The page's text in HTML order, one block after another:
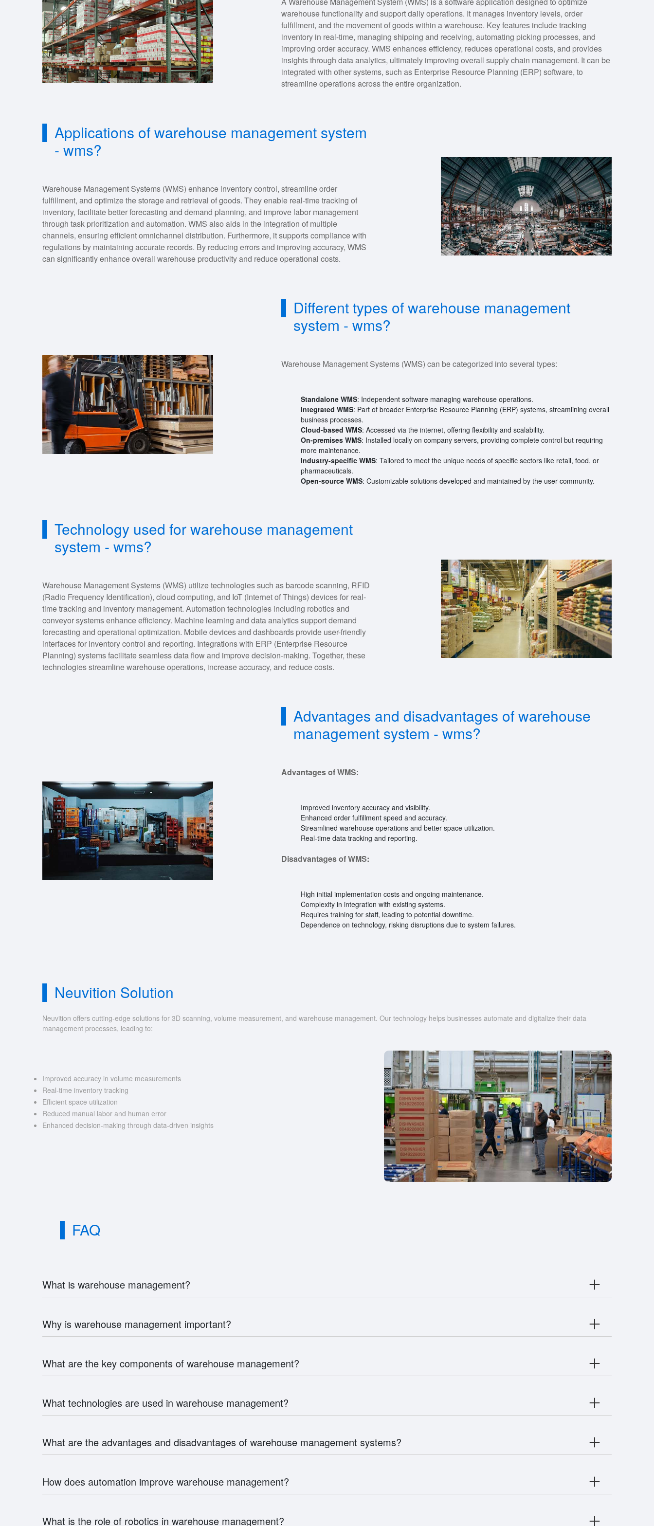
warehouse functionality and support daily operations. It manages inventory levels, order
fulfillment, and the movement of goods within a warehouse. Key features include tracking
inventory in real-time, managing shipping and receiving, automating picking processes, and
improving order accuracy. WMS enhances efficiency, reduces operational costs, and provides
insights through data analytics, ultimately improving overall supply chain management. It can be
integrated with other systems, such as Enterprise Resource Planning (ERP) software, to
streamline operations across the entire organization.
Applications of warehouse management system
- wms?
Warehouse Management Systems (WMS) enhance inventory control, streamline order
fulfillment, and optimize the storage and retrieval of goods. They enable real-time tracking of
inventory, facilitate better forecasting and demand planning, and improve labor management
through task prioritization and automation. WMS also aids in the integration of multiple
channels, ensuring efficient omnichannel distribution. Furthermore, it supports compliance with
regulations by maintaining accurate records. By reducing errors and improving accuracy, WMS
can significantly enhance overall warehouse productivity and reduce operational costs.
Different types of warehouse management
system - wms?
Warehouse Management Systems (WMS) can be categorized into several types:
Standalone WMS: Independent software managing warehouse operations.
Integrated WMS: Part of broader Enterprise Resource Planning (ERP) systems, streamlining overall
business processes.
Cloud-based WMS: Accessed via the internet, offering flexibility and scalability.
On-premises WMS: Installed locally on company servers, providing complete control but requiring
more maintenance.
Industry-specific WMS: Tailored to meet the unique needs of specific sectors like retail, food, or
pharmaceuticals.
Open-source WMS: Customizable solutions developed and maintained by the user community.
Technology used for warehouse management
system - wms?
Warehouse Management Systems (WMS) utilize technologies such as barcode scanning, RFID
(Radio Frequency Identification), cloud computing, and IoT (Internet of Things) devices for real-
time tracking and inventory management. Automation technologies including robotics and
conveyor systems enhance efficiency. Machine learning and data analytics support demand
forecasting and operational optimization. Mobile devices and dashboards provide user-friendly
interfaces for inventory control and reporting. Integrations with ERP (Enterprise Resource
Planning) systems facilitate seamless data flow and improve decision-making. Together, these
technologies streamline warehouse operations, increase accuracy, and reduce costs.
Advantages and disadvantages of warehouse
management system - wms?
Advantages of WMS:
Improved inventory accuracy and visibility.
Enhanced order fulfillment speed and accuracy.
Streamlined warehouse operations and better space utilization.
Real-time data tracking and reporting.
Disadvantages of WMS:
High initial implementation costs and ongoing maintenance.
Complexity in integration with existing systems.
Requires training for staff, leading to potential downtime.
Dependence on technology, risking disruptions due to system failures.
Neuvition Solution
Neuvition offers cutting-edge solutions for 3D scanning, volume measurement, and warehouse management. Our technology helps businesses automate and digitalize their data
management processes, leading to:
Improved accuracy in volume measurements
Real-time inventory tracking
Efficient space utilization
Reduced manual labor and human error
Enhanced decision-making through data-driven insights
FAQ
What is warehouse management?
Why is warehouse management important?
What are the key components of warehouse management?
What technologies are used in warehouse management?
What are the advantages and disadvantages of warehouse management systems?
How does automation improve warehouse management?
What is the role of robotics in warehouse management?